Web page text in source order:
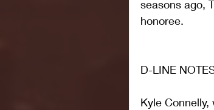
seasons ago,
honoree.
D-LINE
Kyle